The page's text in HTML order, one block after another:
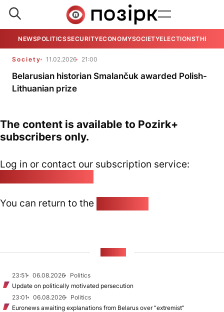
NEWSPOLITICSSECURITYECONOMYSOCIETYELECTIONSTHE
Society 11.02.2026 21:00
Belarusian historian Smalančuk awarded Polish-
Lithuanian prize
The content is available to Pozirk+
subscribers only.
Log in or contact our subscription service:
You can return to the
23:51 06.08.2026
Politics
Update on politically motivated persecution
23:01
06.08.2026
Politics
Euronews awaiting explanations from Belarus over “extremist”